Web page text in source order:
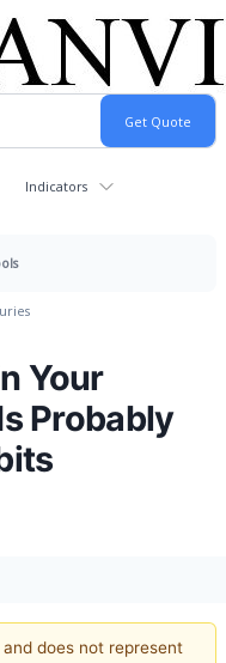
Indicators
Your
Probably
does not represent